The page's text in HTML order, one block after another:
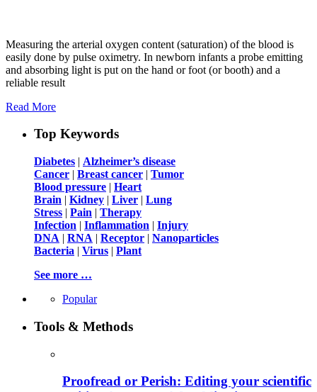
Measuring the arterial oxygen content (saturation) of the blood is
easily done by pulse oximetry. In newborn infants a probe emitting
and absorbing light is put on the hand or foot (or booth) and a
reliable result
Read More
Top Keywords
Diabetes | Alzheimer’s disease
Cancer | Breast cancer | Tumor
Blood pressure | Heart
Brain | Kidney | Liver | Lung
Stress | Pain | Therapy
Infection | Inflammation | Injury
DNA | RNA | Receptor | Nanoparticles
Bacteria | Virus | Plant
See more …
Popular
Tools & Methods
Proofread or Perish: Editing your scientific